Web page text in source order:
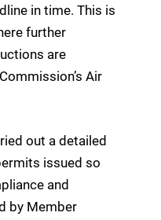
in time. This is
further
are
Air
out a detailed
issued so
and
by Member